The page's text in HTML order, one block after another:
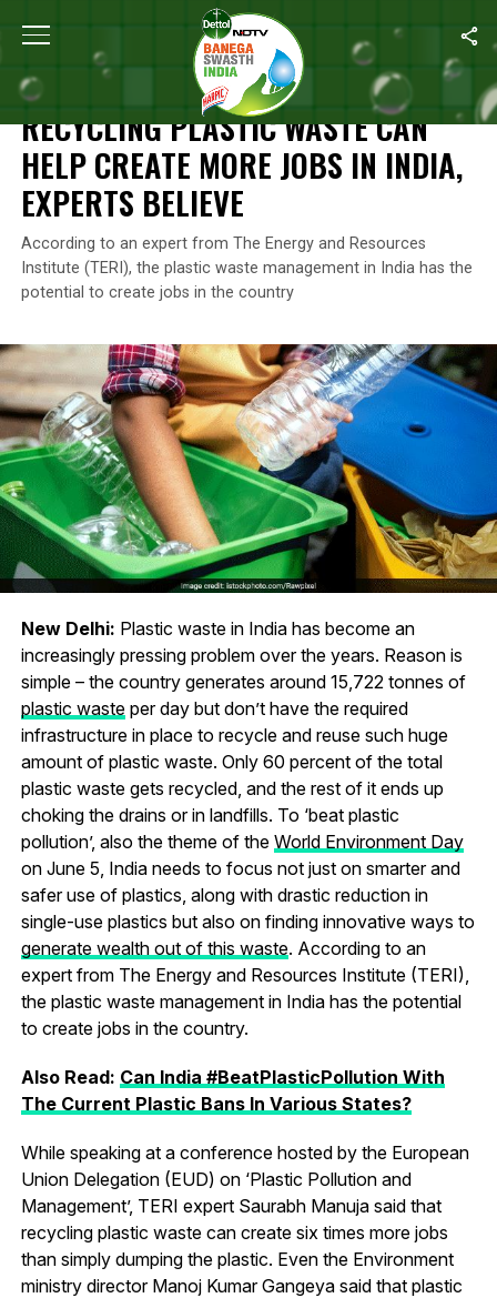
Home Recycling Plastic Waste Can Help
PLASTIC WASTE
RECYCLING PLASTIC WASTE CAN
HELP CREATE MORE JOBS IN INDIA,
EXPERTS BELIEVE
According to an expert from The Energy and Resources
Institute (TERI), the plastic waste management in India has the
potential to create jobs in the country
New Delhi: Plastic waste in India has become an
increasingly pressing problem over the years. Reason is
simple – the country generates around 15,722 tonnes of
plastic wasteper day but don’t have the required
infrastructure in place to recycle and reuse such huge
amount of plastic waste. Only 60 percent of the total
plastic waste gets recycled, and the rest of it ends up
choking the drains or in landfills. To ‘beat plastic
pollution’, also the theme of the World Environment Day
on June 5, India needs to focus not just on smarter and
safer use of plastics, along with drastic reduction in
single-use plastics but also on finding innovative ways to
generate wealth out of this waste. According to an
expert from The Energy and Resources Institute (TERI),
the plastic waste management in India has the potential
to create jobs in the country.
Also Read: Can India #BeatPlasticPollution With
The Current Plastic Bans In Various States?
While speaking at a conference hosted by the European
Union Delegation (EUD) on ‘Plastic Pollution and
Management’, TERI expert Saurabh Manuja said that
recycling plastic waste can create six times more jobs
than simply dumping the plastic. Even the Environment
ministry director Manoj Kumar Gangeya said that plastic